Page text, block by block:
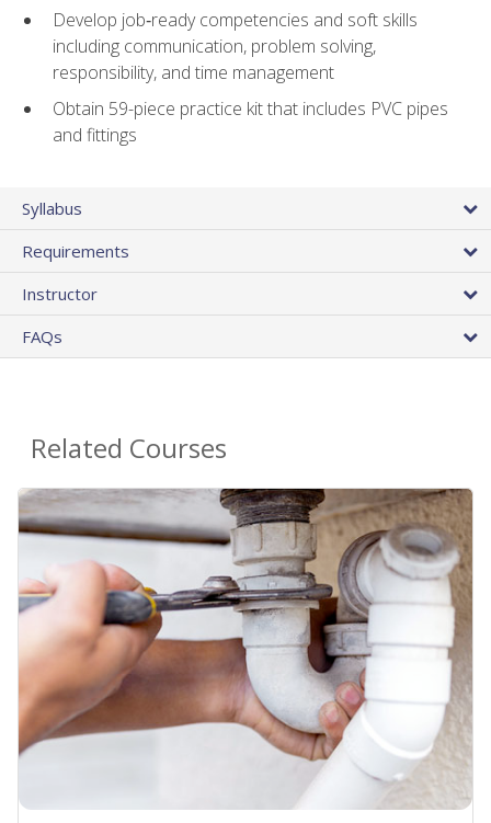
Develop job‑ready competencies and soft skills
including communication, problem solving,
responsibility, and time management
Obtain 59-piece practice kit that includes PVC pipes
and fittings
Syllabus
Requirements
Instructor
FAQs
Related Courses